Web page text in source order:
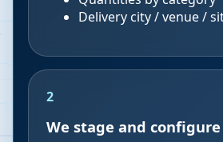
Delivery city / venue /
2
We stage and